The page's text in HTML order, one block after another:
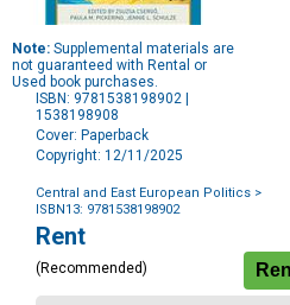
Note: Supplemental materials are
not guaranteed with Rental or
Used book purchases.
ISBN: 9781538198902 |
1538198908
Cover: Paperback
Copyright: 12/11/2025
Central and East European Politics >
ISBN13: 9781538198902
Purchase
Options
Rent
(Recommended)